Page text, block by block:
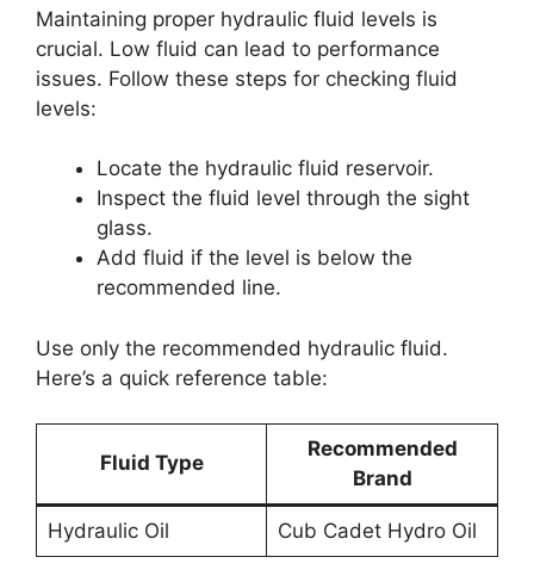
Maintaining proper hydraulic fluid levels is
crucial. Low fluid can lead to performance
issues. Follow these steps for checking fluid
levels:
Locate the hydraulic fluid reservoir.
Inspect the fluid level through the sight
glass.
Add fluid if the level is below the
recommended line.
Use only the recommended hydraulic fluid.
Here’s a quick reference table:
Fluid Type
Recommended
Brand
Hydraulic Oil Cub Cadet Hydro Oil